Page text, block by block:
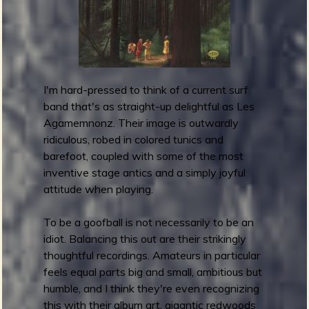
d
i
t
s
-
T
h
C
u
r
s
e
d
I'm hard-pressed to think of a current surf
band that's as straight-up delightful as Les
Agamemnonz. Their image is outwardly
ridiculous, robed in colored tunics and
barefoot, coupled with some of the most
inventive stage antics and a simply joyful
attitude when playing.
To be a goofball is not necessarily to be an
idiot. Balancing this out are their strikingly
thoughtful recordings. Amateurs in particular
feels equal parts big and small, ambitious but
humble, and I think they're even recognizing
this with their album art, gigantic redwoods